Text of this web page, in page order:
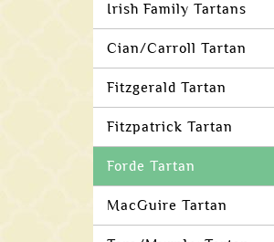
Irish Family Tartans
Cian/Carroll Tartan
Fitzgerald Tartan
Fitzpatrick Tartan
Forde Tartan
MacGuire Tartan